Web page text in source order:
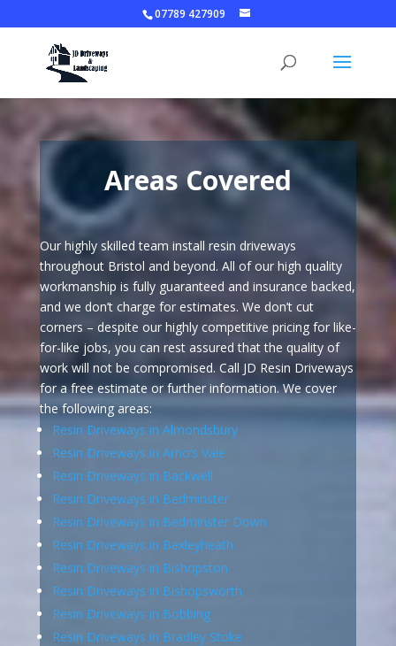
07789 427909
Areas Covered
Our highly skilled team install resin driveways
throughout Bristol and beyond. All of our high quality
workmanship is fully guaranteed and insurance backed,
and we don’t charge for estimates. We don’t cut
corners – despite our highly competitive pricing for like-
for-like jobs, you can rest assured that the quality of
work will not be compromised. Call JD Resin Driveways
for a free estimate or further information. We cover
the following areas:
Resin Driveways in Almondsbury
Resin Driveways in Arno’s Vale
Resin Driveways in Backwell
Resin Driveways in Bedminster
Resin Driveways in Bedminster Down
Resin Driveways in Bexleyheath
Resin Driveways in Bishopston
Resin Driveways in Bishopsworth
Resin Driveways in Bobbing
Resin Driveways in Bradley Stoke